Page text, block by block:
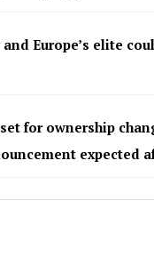
Europe’s elite
for ownership
expected